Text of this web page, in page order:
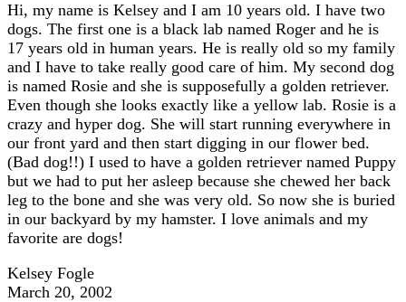
Hi, my name is Kelsey and I am 10 years old. I have two
dogs. The first one is a black lab named Roger and he is
17 years old in human years. He is really old so my family
and I have to take really good care of him. My second dog
is named Rosie and she is supposefully a golden retriever.
Even though she looks exactly like a yellow lab. Rosie is a
crazy and hyper dog. She will start running everywhere in
our front yard and then start digging in our flower bed.
(Bad dog!!) I used to have a golden retriever named Puppy
but we had to put her asleep because she chewed her back
leg to the bone and she was very old. So now she is buried
in our backyard by my hamster. I love animals and my
favorite are dogs!
Kelsey Fogle
March 20, 2002